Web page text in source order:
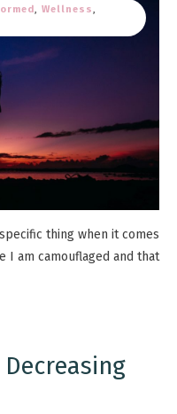
, Wellness,
thing when it comes
am camouflaged and that